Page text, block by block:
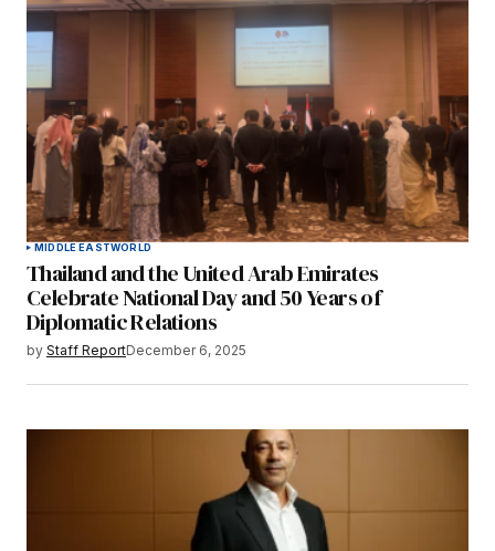
MIDDLE EASTWORLD
Thailand and the United Arab Emirates
Celebrate National Day and 50 Years of
Diplomatic Relations
by Staff ReportDecember 6, 2025